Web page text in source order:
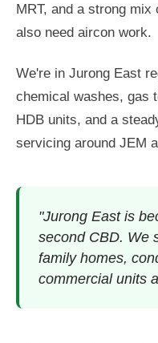
MRT, and a strong
also need aircon work.
We're in Jurong East
chemical washes, gas
HDB units, and a
servicing around JEM
"Jurong East is
second CBD. We
family homes,
commercial units